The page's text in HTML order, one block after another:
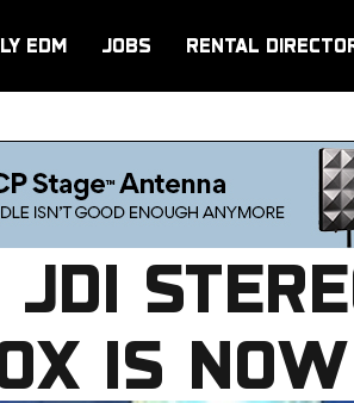
EDM JOBS RENTAL
JDI
IS